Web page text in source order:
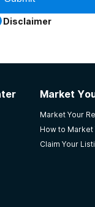
Disclaimer
Market
Market Your
How to Market
Claim Your